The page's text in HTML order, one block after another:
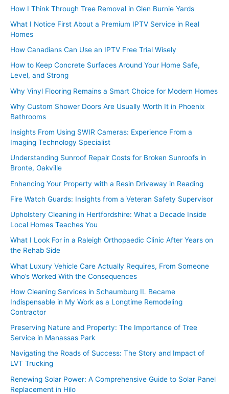
How I Think Through Tree Removal in Glen Burnie Yards
What I Notice First About a Premium IPTV Service in Real
Homes
How Canadians Can Use an IPTV Free Trial Wisely
How to Keep Concrete Surfaces Around Your Home Safe,
Level, and Strong
Why Vinyl Flooring Remains a Smart Choice for Modern Homes
Why Custom Shower Doors Are Usually Worth It in Phoenix
Bathrooms
Insights From Using SWIR Cameras: Experience From a
Imaging Technology Specialist
Understanding Sunroof Repair Costs for Broken Sunroofs in
Bronte, Oakville
Enhancing Your Property with a Resin Driveway in Reading
Fire Watch Guards: Insights from a Veteran Safety Supervisor
Upholstery Cleaning in Hertfordshire: What a Decade Inside
Local Homes Teaches You
What I Look For in a Raleigh Orthopaedic Clinic After Years on
the Rehab Side
What Luxury Vehicle Care Actually Requires, From Someone
Who’s Worked With the Consequences
How Cleaning Services in Schaumburg IL Became
Indispensable in My Work as a Longtime Remodeling
Contractor
Preserving Nature and Property: The Importance of Tree
Service in Manassas Park
Navigating the Roads of Success: The Story and Impact of
LVT Trucking
Renewing Solar Power: A Comprehensive Guide to Solar Panel
Replacement in Hilo